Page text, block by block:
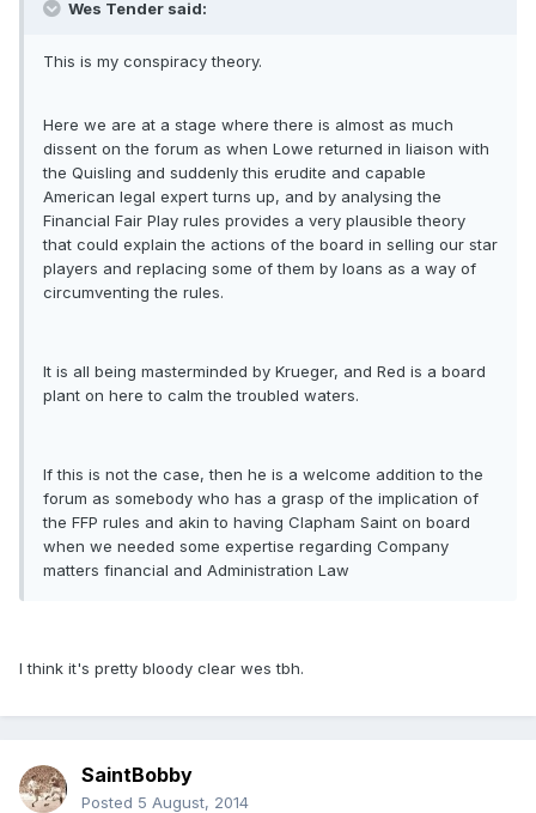
Wes Tender said:
This is my conspiracy theory.
Here we are at a stage where there is almost as much
dissent on the forum as when Lowe returned in liaison with
the Quisling and suddenly this erudite and capable
American legal expert turns up, and by analysing the
Financial Fair Play rules provides a very plausible theory
that could explain the actions of the board in selling our star
players and replacing some of them by loans as a way of
circumventing the rules.
It is all being masterminded by Krueger, and Red is a board
plant on here to calm the troubled waters.
If this is not the case, then he is a welcome addition to the
forum as somebody who has a grasp of the implication of
the FFP rules and akin to having Clapham Saint on board
when we needed some expertise regarding Company
matters financial and Administration Law
I think it's pretty bloody clear wes tbh.
SaintBobby
Posted 5 August, 2014